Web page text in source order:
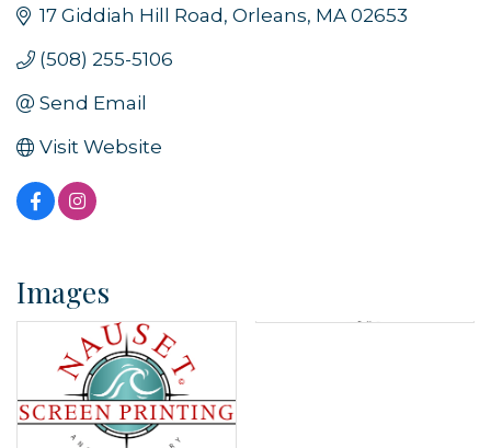
17 Giddiah Hill Road Orleans MA 02653
(508) 255-5106
Send Email
Visit Website
Images